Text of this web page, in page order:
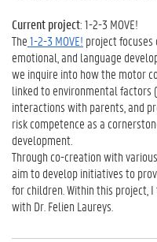
Current project: 1-2-3 MOVE!
The1-2-3 MOVE! project
emotional, and language
we inquire into how the motor
linked to environmental factors
interactions with parents, and
risk competence as a
development.
Through co-creation with
aim to develop initiatives to
for children. Within this project,
with Dr. Felien Laureys.